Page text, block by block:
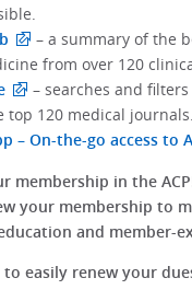
–a summary of the
from over 120
– searches and
top 120 medical journals.
– On-the-go access to
membership in the
your membership to
and member-
to easily renew your